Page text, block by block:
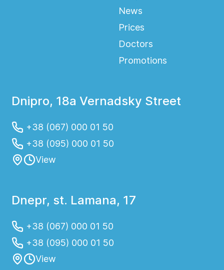
News
Prices
Doctors
Promotions
Dnipro, 18a Vernadsky Street
+38 (067) 000 01 50
+38 (095) 000 01 50
View
Dnepr, st. Lamana, 17
+38 (067) 000 01 50
+38 (095) 000 01 50
View